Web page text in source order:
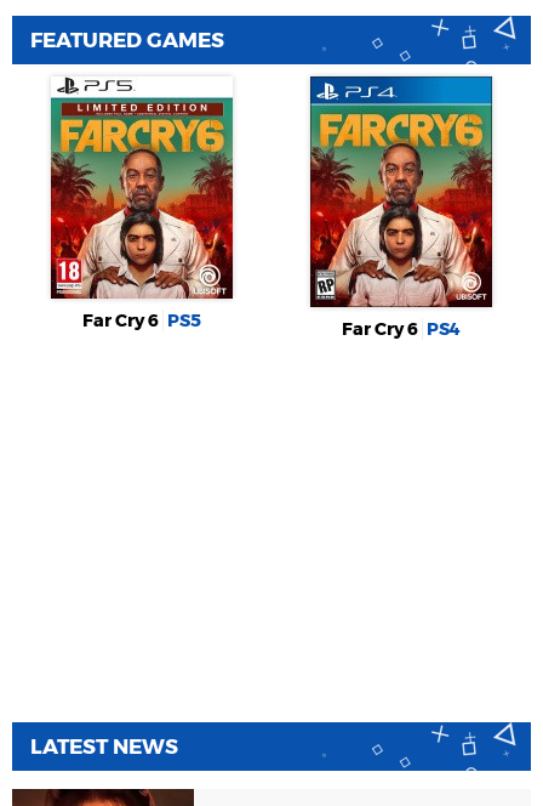
FEATURED GAMES
Far Cry 6 PS5 Far Cry 6 PS4
LATEST NEWS